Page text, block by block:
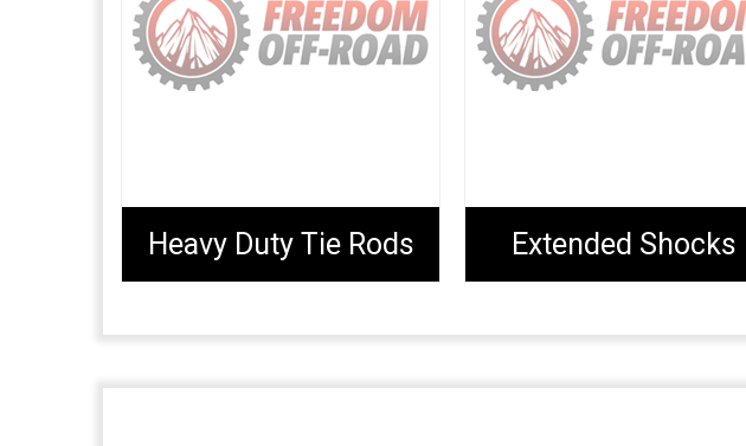
Heavy Duty Tie Rods Extended Shocks